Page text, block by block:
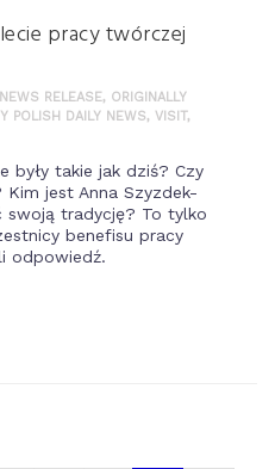
pracy twórczej
NEWS RELEASE, ORIGINALLY
POLISH DAILY NEWS, VISIT,
były takie jak dziś? Czy
Kim jest Anna Szyzdek-
swoją tradycję? To tylko
benefisu pracy
odpowiedź.